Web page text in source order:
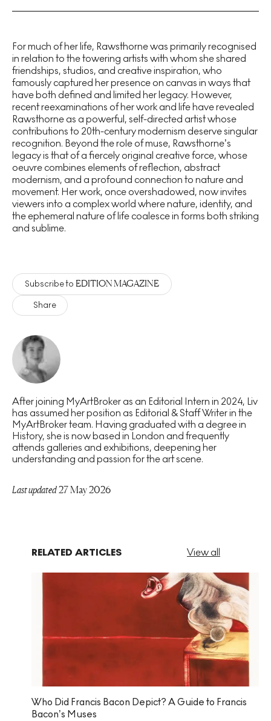
For much of her life, Rawsthorne was primarily recognised
in relation to the towering artists with whom she shared
friendships, studios, and creative inspiration, who
famously captured her presence on canvas in ways that
have both defined and limited her legacy. However,
recent reexaminations of her work and life have revealed
Rawsthorne as a powerful, self-directed artist whose
contributions to 20th-century modernism deserve singular
recognition. Beyond the role of muse, Rawsthorne’s
legacy is that of a fiercely original creative force, whose
oeuvre combines elements of reflection, abstract
modernism, and a profound connection to nature and
movement. Her work, once overshadowed, now invites
viewers into a complex world where nature, identity, and
the ephemeral nature of life coalesce in forms both striking
and sublime.
Subscribe to EDITION MAGAZINE
Share
After joining MyArtBroker as an Editorial Intern in 2024, Liv
has assumed her position as Editorial & Staff Writer in the
MyArtBroker team. Having graduated with a degree in
History, she is now based in London and frequently
attends galleries and exhibitions, deepening her
understanding and passion for the art scene.
Last updated 27 May 2026
RELATED ARTICLES View all
Who Did Francis Bacon Depict? A Guide to Francis
Bacon’s Muses